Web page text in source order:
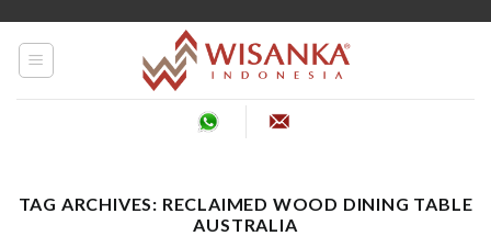
TAG ARCHIVES: RECLAIMED WOOD DINING TABLE
AUSTRALIA